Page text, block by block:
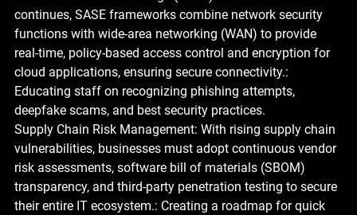
continues, SASE frameworks combine network security
functions with wide-area networking (WAN) to provide
real-time, policy-based access control and encryption for
cloud applications, ensuring secure connectivity.:
Educating staff on recognizing phishing attempts,
deepfake scams, and best security practices.
Supply Chain Risk Management: With rising supply chain
vulnerabilities, businesses must adopt continuous vendor
risk assessments, software bill of materials (SBOM)
transparency, and third-party penetration testing to secure
their entire IT ecosystem.: Creating a roadmap for quick